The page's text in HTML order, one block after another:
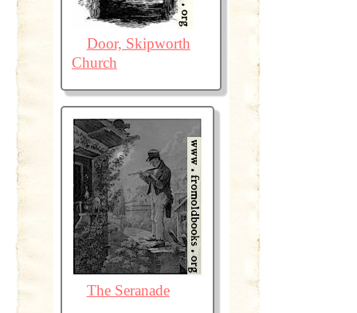
Door, Skipworth
Church
The Seranade